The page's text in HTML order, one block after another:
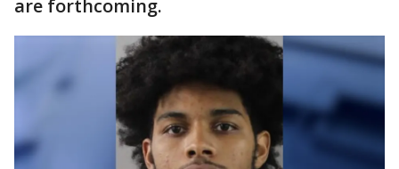
are forthcoming.